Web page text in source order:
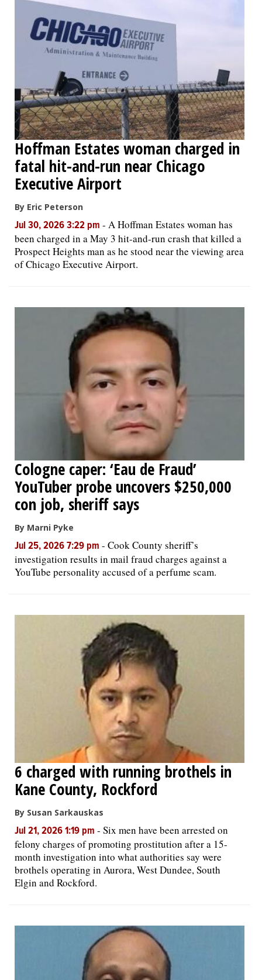
Hoffman Estates woman charged in
fatal hit-and-run near Chicago
Executive Airport
By Eric Peterson
Jul 30, 2026 3:22 pm - A Hoffman Estates woman has
been charged in a May 3 hit-and-run crash that killed a
Prospect Heights man as he stood near the viewing area
of Chicago Executive Airport.
Cologne caper: ‘Eau de Fraud’
YouTuber probe uncovers $250,000
con job, sheriff says
By Marni Pyke
Jul 25, 2026 7:29 pm - Cook County sheriff’s
investigation results in mail fraud charges against a
YouTube personality accused of a perfume scam.
6 charged with running brothels in
Kane County, Rockford
By Susan Sarkauskas
Jul 21, 2026 1:19 pm - Six men have been arrested on
felony charges of promoting prostitution after a 15-
month investigation into what authorities say were
brothels operating in Aurora, West Dundee, South
Elgin and Rockford.